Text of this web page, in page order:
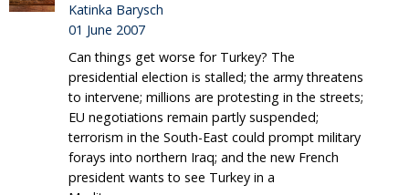
Katinka Barysch
01 June 2007
Can things get worse for Turkey? The
presidential election is stalled; the army threatens
to intervene; millions are protesting in the streets;
EU negotiations remain partly suspended;
terrorism in the South-East could prompt military
forays into northern Iraq; and the new French
president wants to see Turkey in a